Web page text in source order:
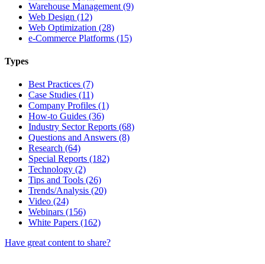
Warehouse Management (9)
Web Design (12)
Web Optimization (28)
e-Commerce Platforms (15)
Types
Best Practices (7)
Case Studies (11)
Company Profiles (1)
How-to Guides (36)
Industry Sector Reports (68)
Questions and Answers (8)
Research (64)
Special Reports (182)
Technology (2)
Tips and Tools (26)
Trends/Analysis (20)
Video (24)
Webinars (156)
White Papers (162)
Have great content to share?